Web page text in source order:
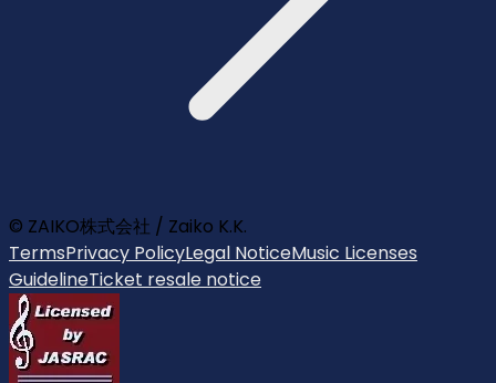
© ZAIKO株式会社 / Zaiko K.K.
TermsPrivacy PolicyLegal NoticeMusic Licenses
GuidelineTicket resale notice